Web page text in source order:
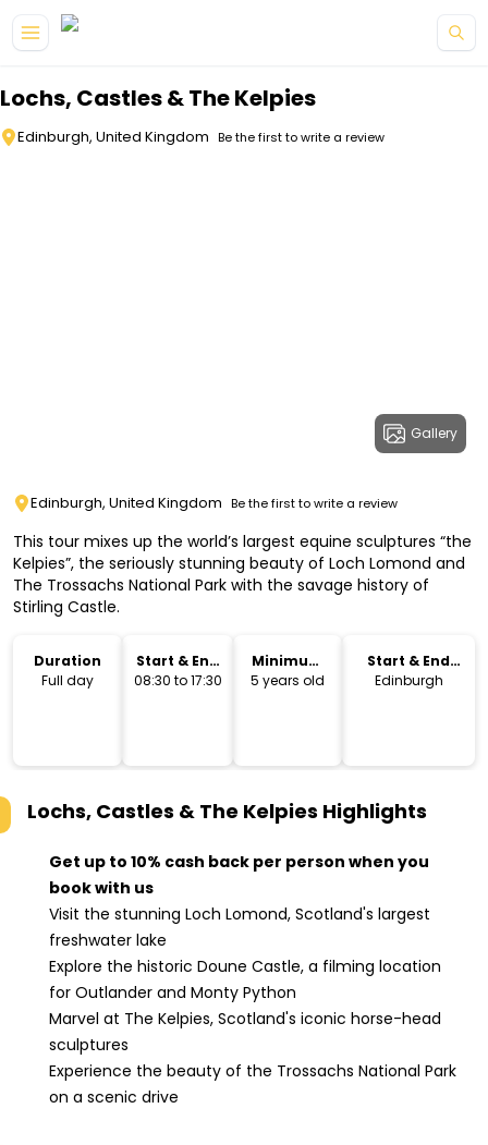
Lochs, Castles & The Kelpies
Edinburgh, United Kingdom Be the first to write a review
Gallery
Edinburgh, United Kingdom Be the first to write a review
This tour mixes up the world’s largest equine sculptures “the
Kelpies”, the seriously stunning beauty of Loch Lomond and
The Trossachs National Park with the savage history of
Stirling Castle.
Duration
Full day
Start & End
Time
08:30 to 17:30
Minimum
Age
5 years old
Start & End
Location
Edinburgh
Lochs, Castles & The Kelpies Highlights
Get up to 10% cash back per person when you
book with us
Visit the stunning Loch Lomond, Scotland's largest
freshwater lake
Explore the historic Doune Castle, a filming location
for Outlander and Monty Python
Marvel at The Kelpies, Scotland's iconic horse-head
sculptures
Experience the beauty of the Trossachs National Park
on a scenic drive